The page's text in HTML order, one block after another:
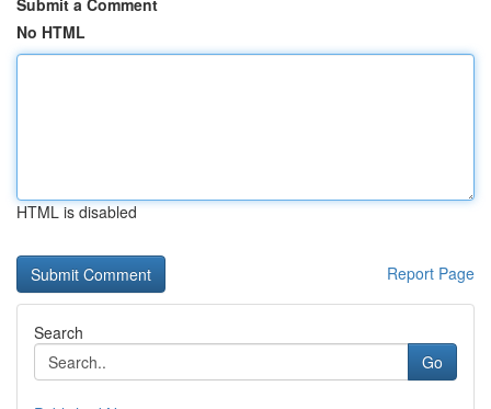
Submit a Comment
No HTML
HTML is disabled
Report Page
Search
Go